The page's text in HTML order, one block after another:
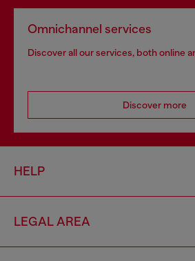
Omnichannel services
Discover all our services, both online
Discover more
HELP
LEGAL AREA